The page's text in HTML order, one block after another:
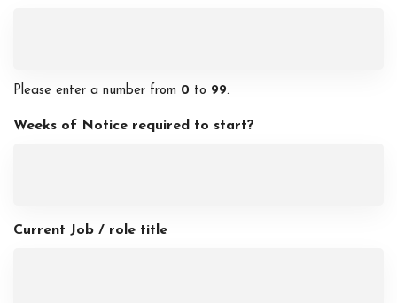
Please enter a number from 0 to 99.
Weeks of Notice required to start?
Current Job / role title